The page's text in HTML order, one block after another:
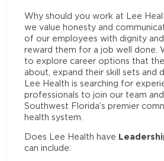
Why should you work at Lee
we value honesty and
of our employees with dignity
reward them for a job well done.
to explore career options that
about, expand their skill sets and
Lee Health is searching for
professionals to join our team
Southwest Florida’s premier
health system.
Does Lee Health have
can include: